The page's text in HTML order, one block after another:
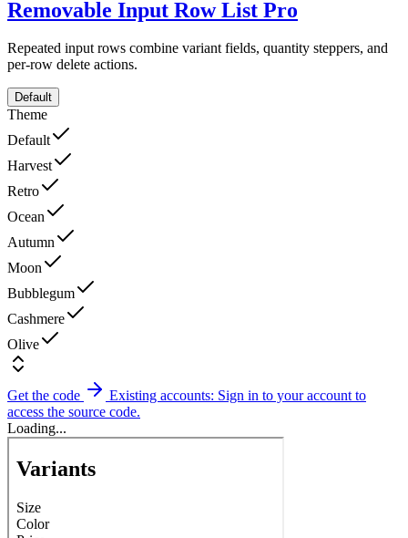
Removable Input Row List Pro
Repeated input rows combine variant fields, quantity steppers, and
per-row delete actions.
Default
Theme
Default
Harvest
Retro
Ocean
Autumn
Moon
Bubblegum
Cashmere
Olive
Get the code
Existing accounts: Sign in to your account to
access the source code.
Loading...